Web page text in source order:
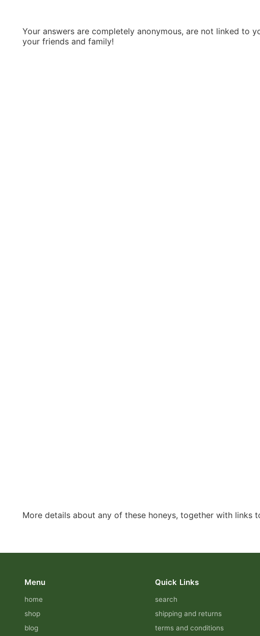
Your answers are completely anonymous, are not linked to
your friends and family!
More details about any of these honeys, together with links
Menu
home
shop
blog
Quick Links
search
shipping and returns
terms and conditions